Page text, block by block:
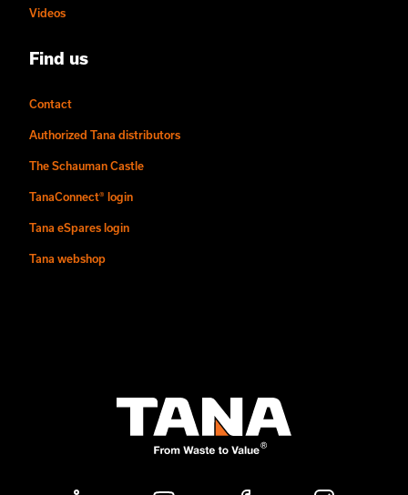
Videos
Find us
Contact
Authorized Tana distributors
The Schauman Castle
TanaConnect® login
Tana eSpares login
Tana webshop